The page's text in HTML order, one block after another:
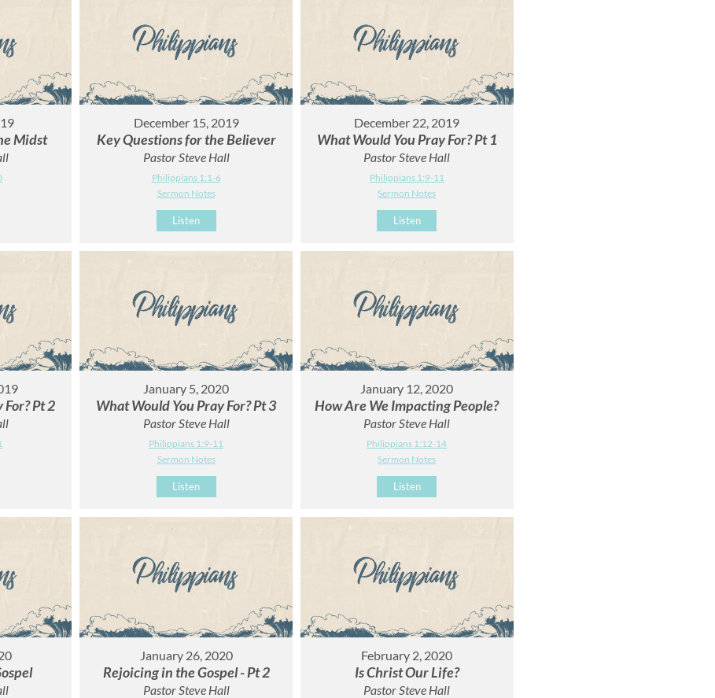
Midst
December 15, 2019
Key Questions for the Believer
Pastor Steve Hall
Philippians 1:1-6
Sermon Notes
Listen
December 22, 2019
What Would You Pray For? Pt 1
Pastor Steve Hall
Philippians 1:9-11
Sermon Notes
Listen
Pt 2
January 5, 2020
What Would You Pray For? Pt 3
Pastor Steve Hall
Philippians 1:9-11
Sermon Notes
Listen
January 12, 2020
How Are We Impacting People?
Pastor Steve Hall
Philippians 1:12-14
Sermon Notes
Listen
January 26, 2020
Rejoicing in the Gospel - Pt 2
Pastor Steve Hall
February 2, 2020
Is Christ Our Life?
Pastor Steve Hall